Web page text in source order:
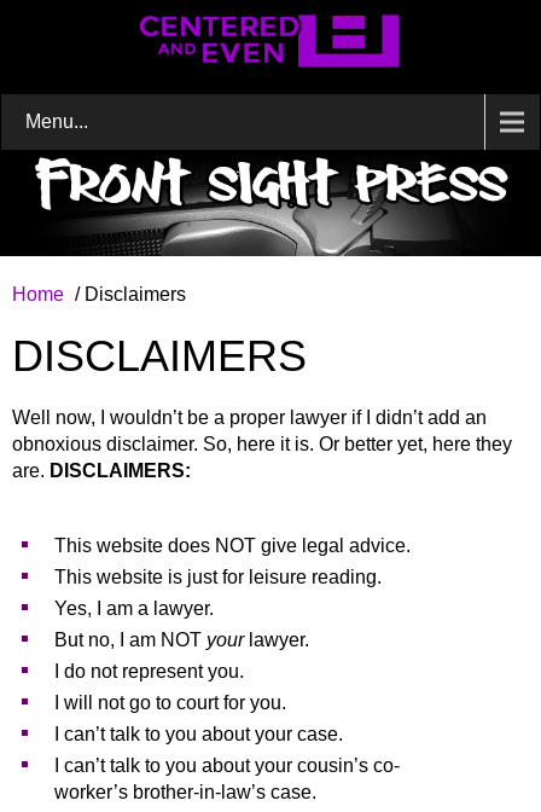
Menu...
Home / Disclaimers
DISCLAIMERS
Well now, I wouldn’t be a proper lawyer if I didn’t add an
obnoxious disclaimer. So, here it is. Or better yet, here they
are. DISCLAIMERS:
This website does NOT give legal advice.
This website is just for leisure reading.
Yes, I am a lawyer.
But no, I am NOT yourlawyer.
I do not represent you.
I will not go to court for you.
I can’t talk to you about your case.
I can’t talk to you about your cousin’s co-
worker’s brother-in-law’s case.